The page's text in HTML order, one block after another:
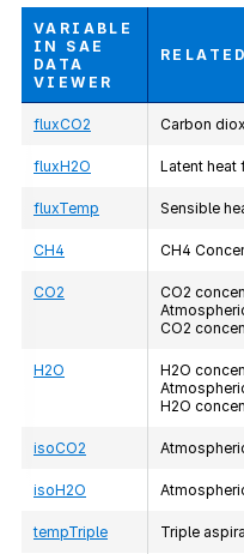
VARIABLE
IN SAE
DATA
VIEWER
fluxCO2 Carbon
fluxH2O Latent heat
fluxTemp Sensible
CH4 CH4
CO2 CO2
CO2
H2O H2O
H2O
isoCO2
isoH2O
tempTriple Triple